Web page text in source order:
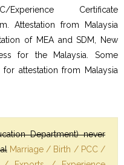
Experience Certificate
Attestation from Malaysia
of MEA and SDM, New
for the Malaysia. Some
attestation from Malaysia
Department) never
Marriage / Birth / PCC /